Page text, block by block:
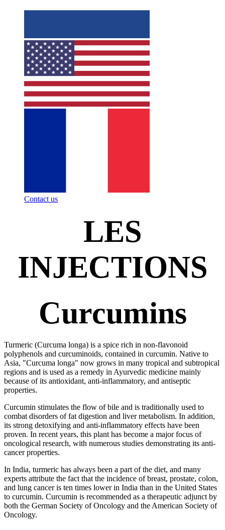
Contact us
LES
INJECTIONS
Curcumins
Turmeric (Curcuma longa) is a spice rich in non-flavonoid
polyphenols and curcuminoids, contained in curcumin. Native to
Asia, "Curcuma longa" now grows in many tropical and subtropical
regions and is used as a remedy in Ayurvedic medicine mainly
because of its antioxidant, anti-inflammatory, and antiseptic
properties.
Curcumin stimulates the flow of bile and is traditionally used to
combat disorders of fat digestion and liver metabolism. In addition,
its strong detoxifying and anti-inflammatory effects have been
proven. In recent years, this plant has become a major focus of
oncological research, with numerous studies demonstrating its anti-
cancer properties.
In India, turmeric has always been a part of the diet, and many
experts attribute the fact that the incidence of breast, prostate, colon,
and lung cancer is ten times lower in India than in the United States
to curcumin. Curcumin is recommended as a therapeutic adjunct by
both the German Society of Oncology and the American Society of
Oncology.